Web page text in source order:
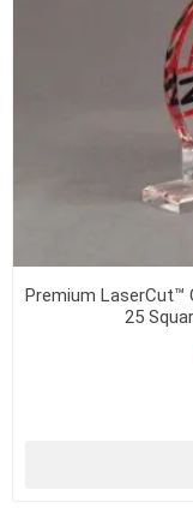
Premium LaserCut™
25